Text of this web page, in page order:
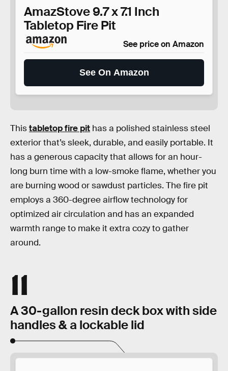
AmazStove 9.7 x 7.1 Inch
Tabletop Fire Pit
See price on Amazon
See On Amazon
Thistabletop fire pit has a polished stainless steel
exterior that’s sleek, durable, and easily portable. It
has a generous capacity that allows for an hour-
long burn time with a low-smoke flame, whether you
are burning wood or sawdust particles. The fire pit
employs a 360-degree airflow technology for
optimized air circulation and has an expanded
warmth range to make it extra cozy to gather
around.
11
A 30-gallon resin deck box with side
handles & a lockable lid